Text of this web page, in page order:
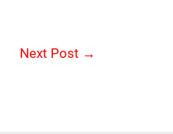
Next Post →